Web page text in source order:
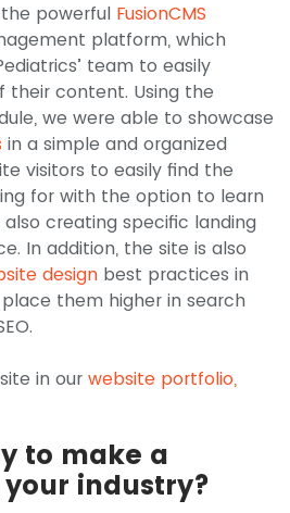
powerful FusionCMS
platform, which
team to easily
their content. Using the
we were able to showcase
in a simple and organized
visitors to easily find the
for with the option to learn
creating specific landing
In addition, the site is also
design best practices in
them higher in search
in our website portfolio,
to make a
industry?